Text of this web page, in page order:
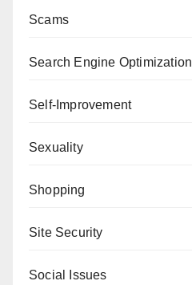
Scams
Search Engine Optimization
Self-Improvement
Sexuality
Shopping
Site Security
Social Issues